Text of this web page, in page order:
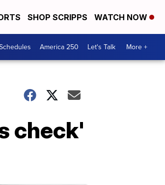
SHOP SCRIPPS WATCH NOW
America 250 Let's Talk More +
check'